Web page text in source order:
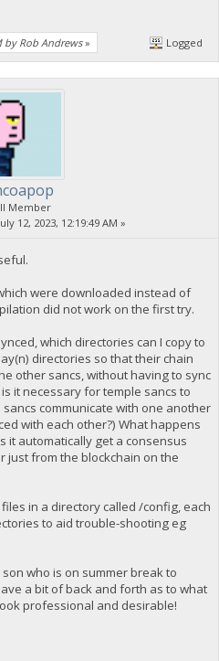
by Rob Andrews» Logged
Member
12, 2023, 12:19:49 AM »
were downloaded instead of
did not work on the first try.
which directories can I copy to
directories so that their chain
other sancs, without having to sync
it necessary for temple sancs to
communicate with one another
with each other?) What happens
it automatically get a consensus
just from the blockchain on the
in a directory called /config, each
to aid trouble-shooting eg
who is on summer break to
a bit of back and forth as to what
professional and desirable!